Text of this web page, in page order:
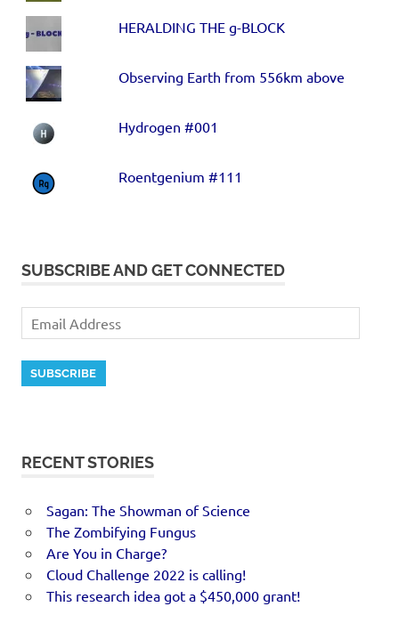
HERALDING THE g-BLOCK
Observing Earth from 556km above
Hydrogen #001
Roentgenium #111
SUBSCRIBE AND GET CONNECTED
SUBSCRIBE
RECENT STORIES
Sagan: The Showman of Science
The Zombifying Fungus
Are You in Charge?
Cloud Challenge 2022 is calling!
This research idea got a $450,000 grant!